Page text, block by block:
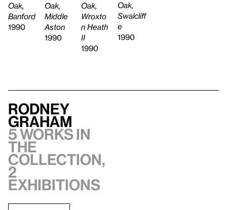
Oak,
Banford
1990
Oak,
Middle
Aston
1990
Oak,
Wroxto
n Heath
II
1990
Oak,
Swalcliff
e
1990
Rodney
Graham
5 works in
the
collection,
2
exhibitions